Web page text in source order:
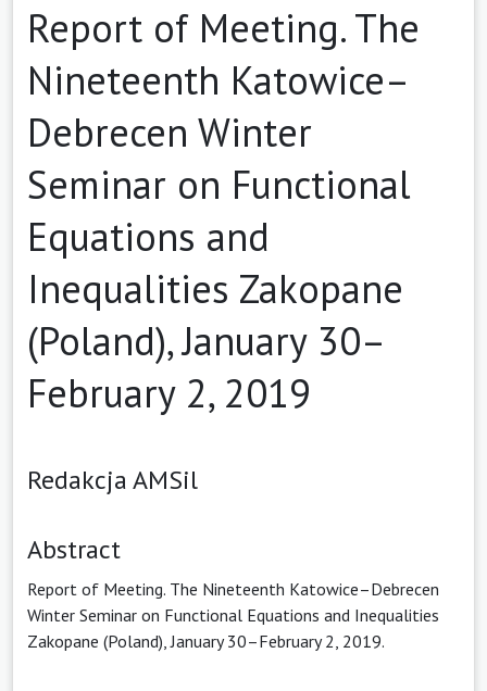
Report of Meeting. The
Nineteenth Katowice–
Debrecen Winter
Seminar on Functional
Equations and
Inequalities Zakopane
(Poland), January 30–
February 2, 2019
Redakcja AMSil
Abstract
Report of Meeting. The Nineteenth Katowice–Debrecen
Winter Seminar on Functional Equations and Inequalities
Zakopane (Poland), January 30–February 2, 2019.